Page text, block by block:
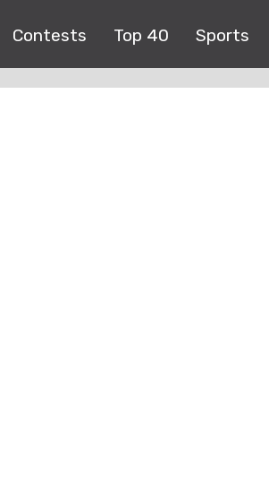
Contests Top 40 Sports